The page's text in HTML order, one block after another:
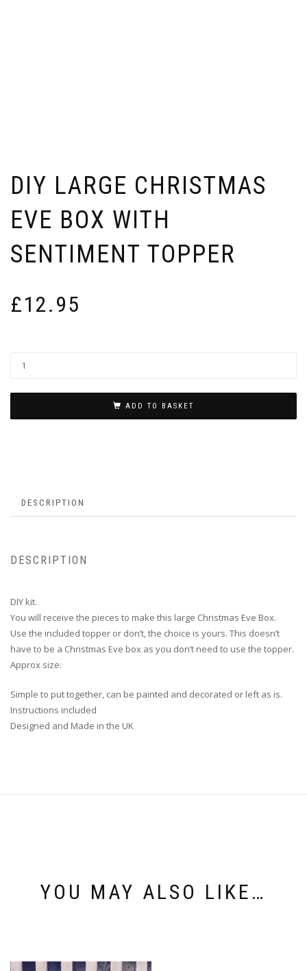
DIY LARGE CHRISTMAS
EVE BOX WITH
SENTIMENT TOPPER
£12.95
ADD TO BASKET
DESCRIPTION
DESCRIPTION
DIY kit.
You will receive the pieces to make this large Christmas Eve Box.
Use the included topper or don’t, the choice is yours. This doesn’t
have to be a Christmas Eve box as you don’t need to use the topper.
Approx size:
Simple to put together, can be painted and decorated or left as is.
Instructions included
Designed and Made in the UK
YOU MAY ALSO LIKE…